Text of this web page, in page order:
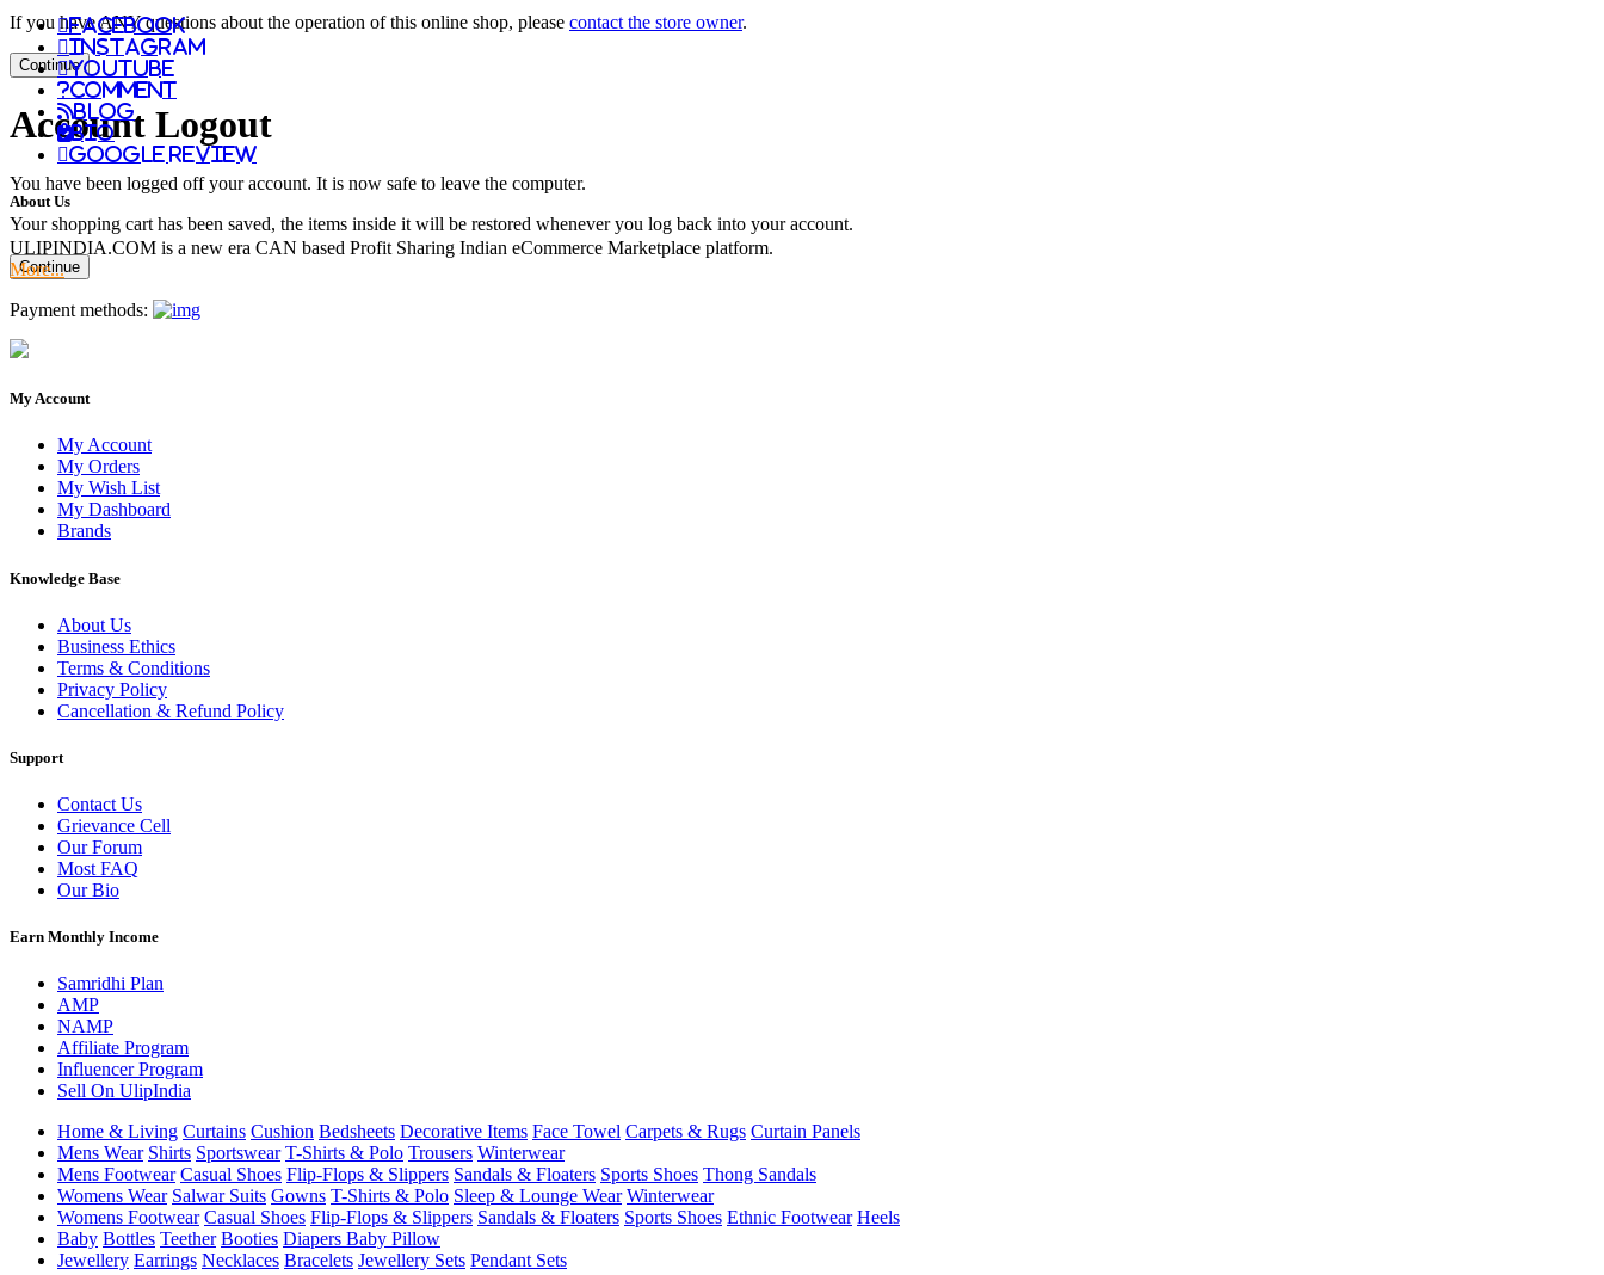
If you have ANY questions about the operation of this online shop, please contact the store owner.
Continue
Account Logout
You have been logged off your account. It is now safe to leave the computer.
Your shopping cart has been saved, the items inside it will be restored whenever you log back into your account.
Continue
facebook
instagram
youtube
comment
Blog
Bio
Google Review
About Us
ULIPINDIA.COM is a new era CAN based Profit Sharing Indian eCommerce Marketplace platform.
More...
Payment methods:
My Account
My Account
My Orders
My Wish List
My Dashboard
Brands
Knowledge Base
About Us
Business Ethics
Terms & Conditions
Privacy Policy
Cancellation & Refund Policy
Support
Contact Us
Grievance Cell
Our Forum
Most FAQ
Our Bio
Earn Monthly Income
Samridhi Plan
AMP
NAMP
Affiliate Program
Influencer Program
Sell On UlipIndia
Home & Living Curtains Cushion Bedsheets Decorative Items Face Towel Carpets & Rugs Curtain Panels
Mens Wear Shirts Sportswear T-Shirts & Polo Trousers Winterwear
Mens Footwear Casual Shoes Flip-Flops & Slippers Sandals & Floaters Sports Shoes Thong Sandals
Womens Wear Salwar Suits Gowns T-Shirts & Polo Sleep & Lounge Wear Winterwear
Womens Footwear Casual Shoes Flip-Flops & Slippers Sandals & Floaters Sports Shoes Ethnic Footwear Heels
Baby Bottles Teether Booties Diapers Baby Pillow
Jewellery Earrings Necklaces Bracelets Jewellery Sets Pendant Sets